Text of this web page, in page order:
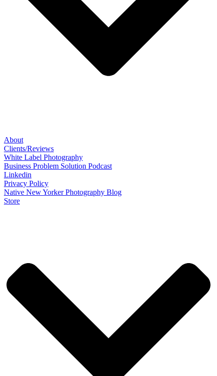
About
Clients/Reviews
White Label Photography
Business Problem Solution Podcast
Linkedin
Privacy Policy
Native New Yorker Photography Blog
Store